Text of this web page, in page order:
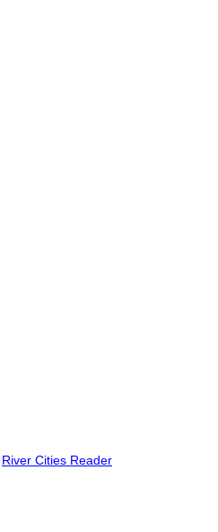
River Cities Reader